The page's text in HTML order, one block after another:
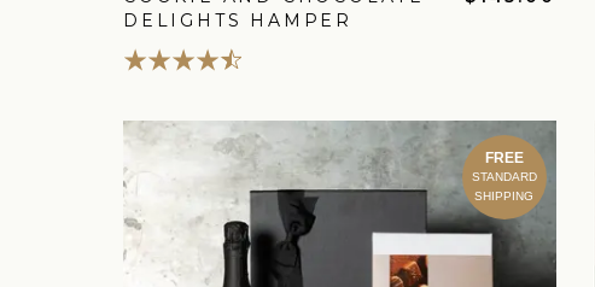
DELIGHTS HAMPER
FREE
STANDARD
SHIPPING